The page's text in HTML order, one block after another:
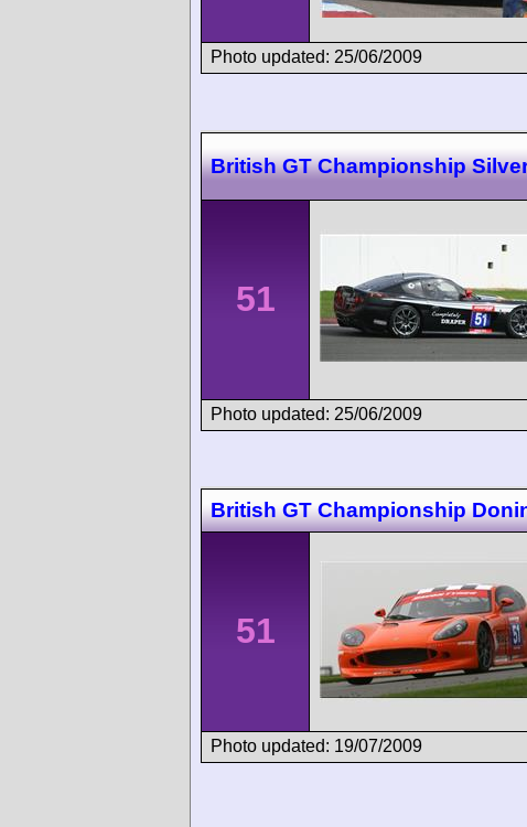
Photo updated: 25/06/2009
British GT Championship
51
Photo updated: 25/06/2009
British GT Championship
51
Photo updated: 19/07/2009